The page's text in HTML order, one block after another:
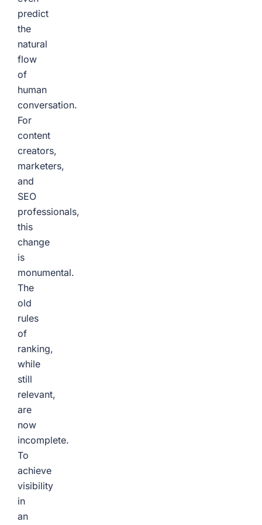
predict
the
natural
flow
of
human
conversation.
For
content
creators,
marketers,
and
SEO
professionals,
this
change
is
monumental.
The
old
rules
of
ranking,
while
still
relevant,
are
now
incomplete.
To
achieve
visibility
in
an